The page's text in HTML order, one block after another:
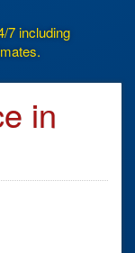
7 including
in